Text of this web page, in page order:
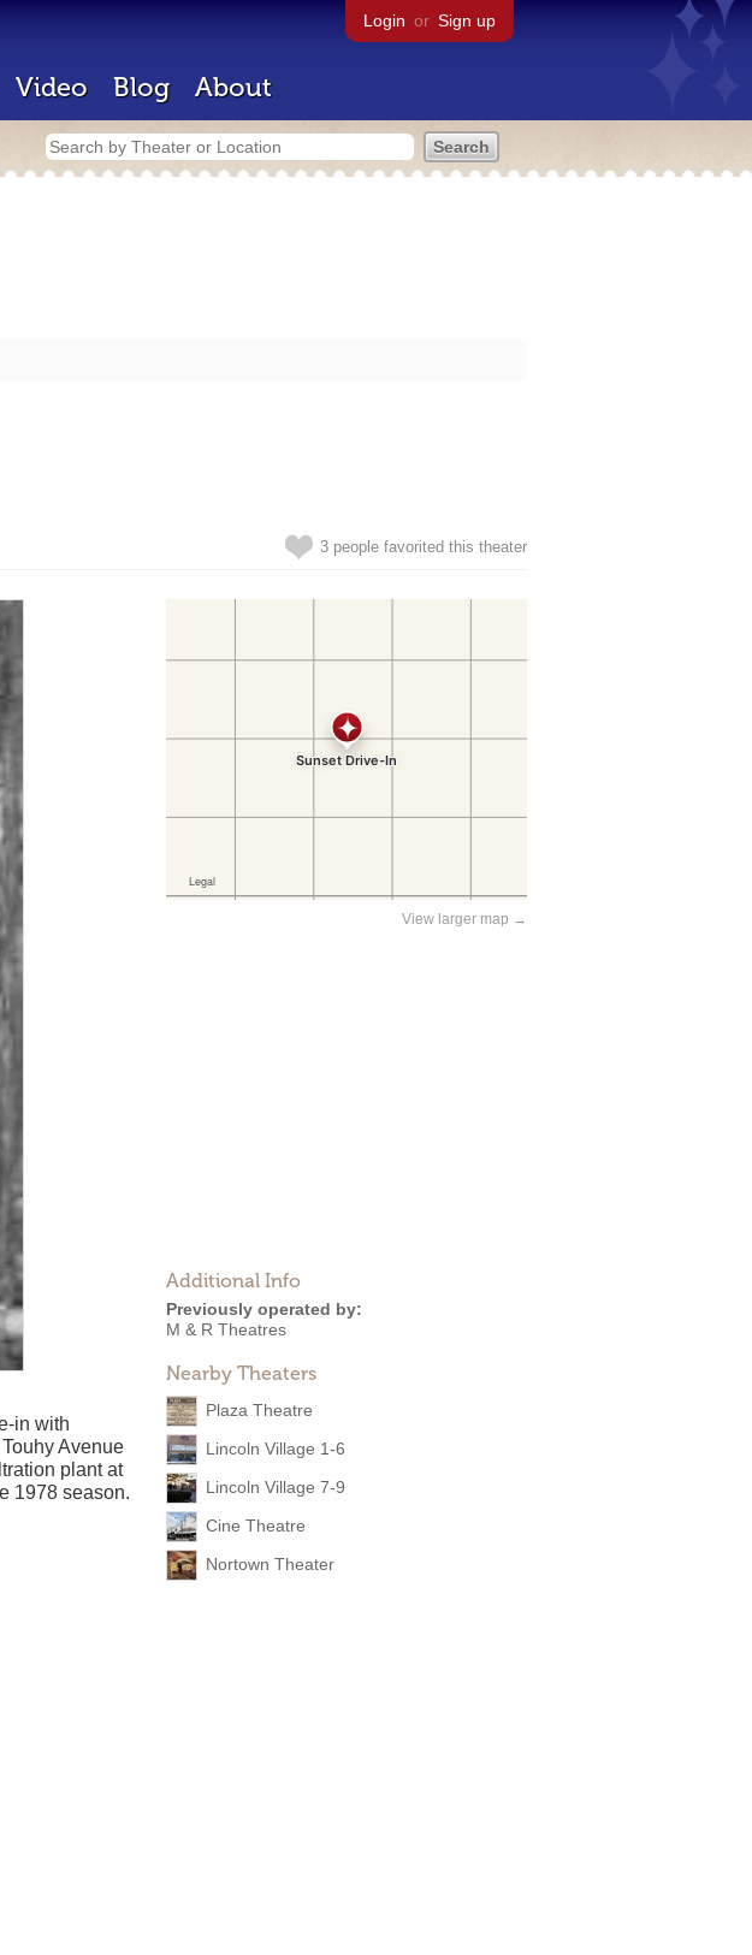
Login or Sign up
Video Blog About
3 people favorited this theater
View larger map →
Additional Info
Previously operated by:
M & R Theatres
Nearby Theaters
Plaza Theatre
Lincoln Village 1-6
Lincoln Village 7-9
Cine Theatre
Nortown Theater
in with
Avenue
plant at
1978 season.